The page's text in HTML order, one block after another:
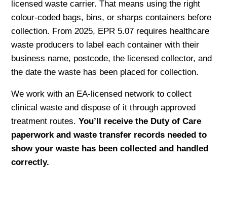
licensed waste carrier. That means using the right
colour-coded bags, bins, or sharps containers before
collection. From 2025, EPR 5.07 requires healthcare
waste producers to label each container with their
business name, postcode, the licensed collector, and
the date the waste has been placed for collection.
We work with an EA-licensed network to collect
clinical waste and dispose of it through approved
treatment routes.You’ll receive the Duty of Care
paperwork and waste transfer records needed to
show your waste has been collected and handled
correctly.